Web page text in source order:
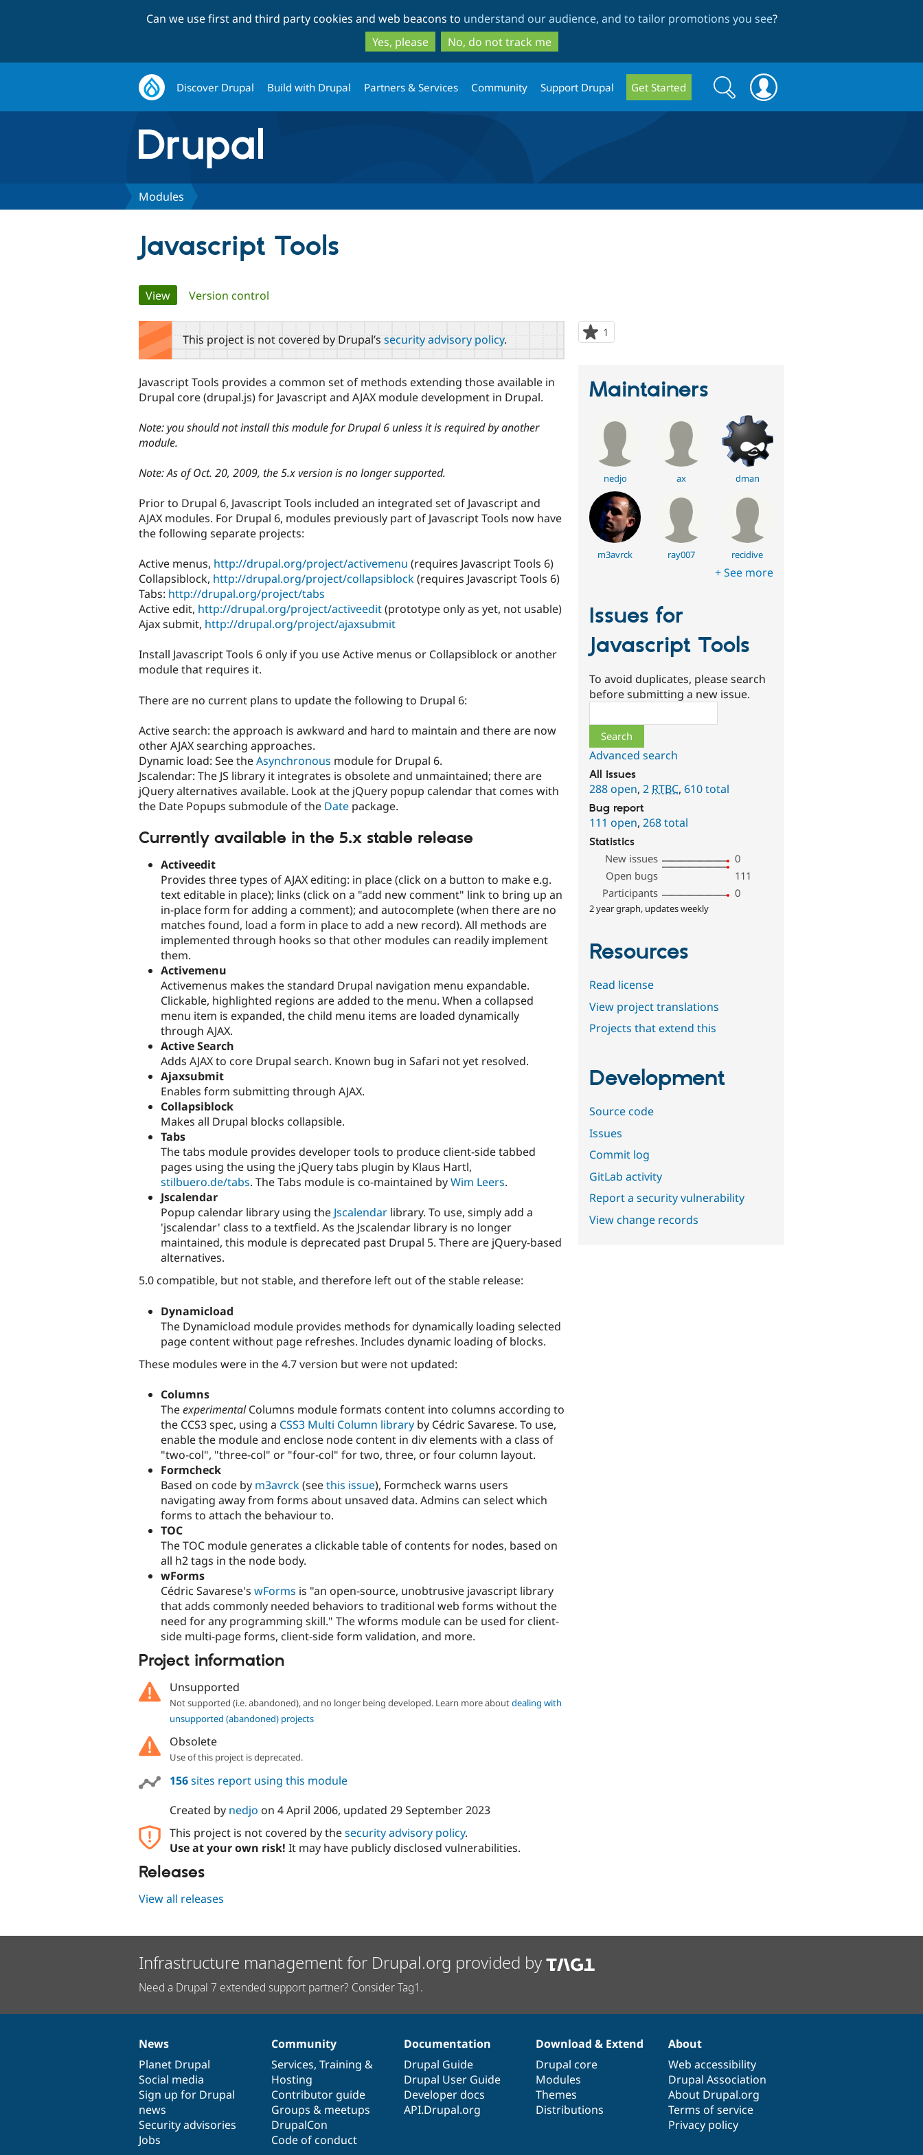
to
main
content
to
search
Can we use first and third party cookies and web beacons to understand our audience, and to tailor promotions you see?
Yes, please
No, do not track me
Discover Drupal Build with Drupal Partners & Services Community Support Drupal Get Started
Search
form
Search
Modules
Javascript Tools
Primary
tabs
View(active tab)
Version control
1
starred
This project is not covered by Drupal’s security advisory policy.
Javascript Tools provides a common set of methods extending those available in
Drupal core (drupal.js) for Javascript and AJAX module development in Drupal.
Note: you should not install this module for Drupal 6 unless it is required by another
module.
Note: As of Oct. 20, 2009, the 5.x version is no longer supported.
Prior to Drupal 6, Javascript Tools included an integrated set of Javascript and
AJAX modules. For Drupal 6, modules previously part of Javascript Tools now have
the following separate projects:
Active menus, http://drupal.org/project/activemenu (requires Javascript Tools 6)
Collapsiblock, http://drupal.org/project/collapsiblock(requires Javascript Tools 6)
Tabs: http://drupal.org/project/tabs
Active edit, http://drupal.org/project/activeedit(prototype only as yet, not usable)
Ajax submit, http://drupal.org/project/ajaxsubmit
Install Javascript Tools 6 only if you use Active menus or Collapsiblock or another
module that requires it.
There are no current plans to update the following to Drupal 6:
Active search: the approach is awkward and hard to maintain and there are now
other AJAX searching approaches.
Dynamic load: See theAsynchronous module for Drupal 6.
Jscalendar: The JS library it integrates is obsolete and unmaintained; there are
jQuery alternatives available. Look at the jQuery popup calendar that comes with
the Date Popups submodule of the Date package.
Currently available in the 5.x stable release
Activeedit
Provides three types of AJAX editing: in place (click on a button to make e.g.
text editable in place); links (click on a "add new comment" link to bring up an
in-place form for adding a comment); and autocomplete (when there are no
matches found, load a form in place to add a new record). All methods are
implemented through hooks so that other modules can readily implement
them.
Activemenu
Activemenus makes the standard Drupal navigation menu expandable.
Clickable, highlighted regions are added to the menu. When a collapsed
menu item is expanded, the child menu items are loaded dynamically
through AJAX.
Active Search
Adds AJAX to core Drupal search. Known bug in Safari not yet resolved.
Ajaxsubmit
Enables form submitting through AJAX.
Collapsiblock
Makes all Drupal blocks collapsible.
Tabs
The tabs module provides developer tools to produce client-side tabbed
pages using the using the jQuery tabs plugin by Klaus Hartl,
stilbuero.de/tabs. The Tabs module is co-maintained byWim Leers.
Jscalendar
Popup calendar library using the Jscalendar library. To use, simply add a
'jscalendar' class to a textfield. As the Jscalendar library is no longer
maintained, this module is deprecated past Drupal 5. There are jQuery-based
alternatives.
5.0 compatible, but not stable, and therefore left out of the stable release:
Dynamicload
The Dynamicload module provides methods for dynamically loading selected
page content without page refreshes. Includes dynamic loading of blocks.
These modules were in the 4.7 version but were not updated:
Columns
TheexperimentalColumns module formats content into columns according to
the CCS3 spec, using a CSS3 Multi Column library by Cédric Savarese. To use,
enable the module and enclose node content in div elements with a class of
"two-col", "three-col" or "four-col" for two, three, or four column layout.
Formcheck
Based on code by m3avrck(seethis issue), Formcheck warns users
navigating away from forms about unsaved data. Admins can select which
forms to attach the behaviour to.
TOC
The TOC module generates a clickable table of contents for nodes, based on
all h2 tags in the node body.
wForms
Cédric Savarese's wForms is "an open-source, unobtrusive javascript library
that adds commonly needed behaviors to traditional web forms without the
need for any programming skill." The wforms module can be used for client-
side multi-page forms, client-side form validation, and more.
Project information
Unsupported
Not supported (i.e. abandoned), and no longer being developed. Learn more aboutdealing with
unsupported (abandoned) projects
Obsolete
Use of this project is deprecated.
156sites report using this module
Created by nedjo on 4 April 2006, updated 29 September 2023
This project is not covered by thesecurity advisory policy.
Use at your own risk! It may have publicly disclosed vulnerabilities.
Releases
View all releases
Maintainers
nedjo ax dman
m3avrck ray007 recidive
+ See more
Issues for
Javascript Tools
To avoid duplicates, please search
before submitting a new issue.
Advanced search
All issues
288 open,2 RTBC,610 total
Bug report
111 open,268 total
Statistics
New issues
0
Open bugs
111
Participants
0
2 year graph, updates weekly
Resources
Read license
View project translations
Projects that extend this
Development
Source code
Issues
Commit log
GitLab activity
Report a security vulnerability
View change records
Infrastructure management for Drupal.org provided by
Need a Drupal 7 extended support partner? Consider Tag1.
News
items
News
Planet Drupal
Social media
Sign up for Drupal
news
Security advisories
Jobs
Our
community
Community
Services, Training &
Hosting
Contributor guide
Groups & meetups
DrupalCon
Code of conduct
Documentation
Documentation
Drupal Guide
Drupal User Guide
Developer docs
API.Drupal.org
Drupal
code
base
Download & Extend
Drupal core
Modules
Themes
Distributions
Governance
of
community
About
Web accessibility
Drupal Association
About Drupal.org
Terms of service
Privacy policy